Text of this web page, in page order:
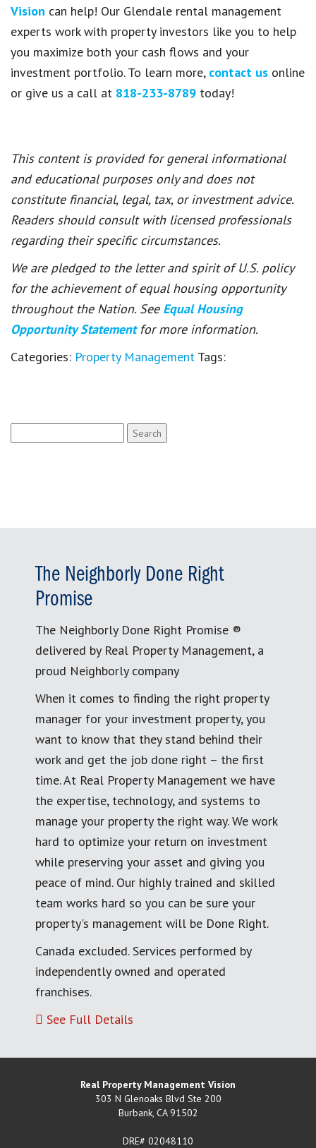
Vision can help! Our Glendale rental management
experts work with property investors like you to help
you maximize both your cash flows and your
investment portfolio. To learn more, contact us online
or give us a call at 818-233-8789 today!
This content is provided for general informational
and educational purposes only and does not
constitute financial, legal, tax, or investment advice.
Readers should consult with licensed professionals
regarding their specific circumstances.
We are pledged to the letter and spirit of U.S. policy
for the achievement of equal housing opportunity
throughout the Nation. See Equal Housing
Opportunity Statement for more information.
Categories: Property Management Tags:
for:
The Neighborly Done Right
Promise
The Neighborly Done Right Promise ®
delivered by Real Property Management, a
proud Neighborly company
When it comes to finding the right property
manager for your investment property, you
want to know that they stand behind their
work and get the job done right – the first
time. At Real Property Management we have
the expertise, technology, and systems to
manage your property the right way. We work
hard to optimize your return on investment
while preserving your asset and giving you
peace of mind. Our highly trained and skilled
team works hard so you can be sure your
property's management will be Done Right.
Canada excluded. Services performed by
independently owned and operated
franchises.
See Full Details
Real Property Management Vision
303 N Glenoaks Blvd Ste 200
Burbank, CA 91502
DRE# 02048110